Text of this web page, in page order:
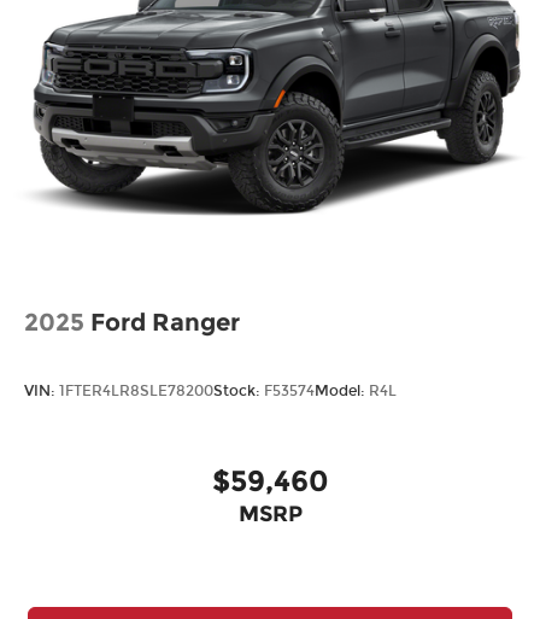
2025 Ford Ranger
VIN: 1FTER4LR8SLE78200Stock: F53574Model: R4L
$59,460
MSRP